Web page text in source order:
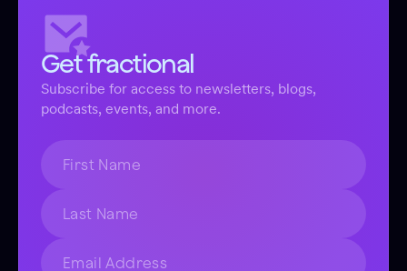
Get fractional
Subscribe for access to newsletters, blogs,
podcasts, events, and more.